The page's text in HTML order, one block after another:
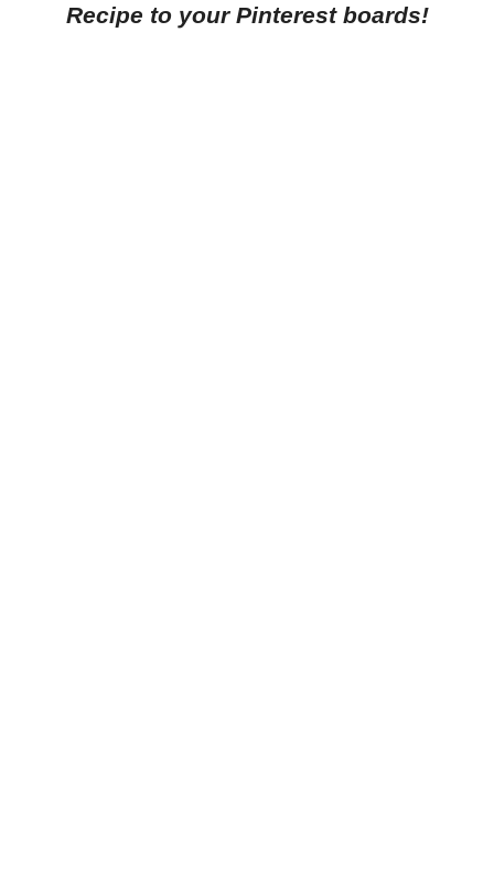
Recipe to your Pinterest boards!